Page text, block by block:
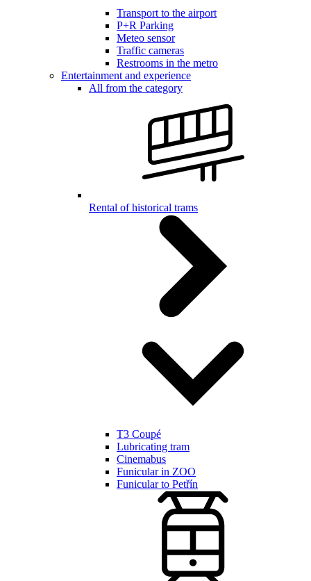
Transport to the airport
P+R Parking
Meteo sensor
Traffic cameras
Restrooms in the metro
Entertainment and experience
All from the category
Rental of historical trams
T3 Coupé
Lubricating tram
Cinemabus
Funicular in ZOO
Funicular to Petřín